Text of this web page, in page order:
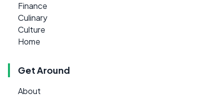
Finance
Culinary
Culture
Home
Get Around
About